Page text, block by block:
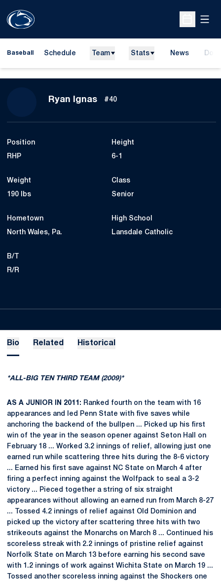
Open
Baseball Schedule Team Stats News
Ryan IgnasSeason 2012
#40
Position
RHP
Height
6-1
Weight
190 lbs
Class
Senior
Hometown
North Wales, Pa.
High School
Lansdale Catholic
B/T
R/R
Bio Related Historical
*ALL-BIG TEN THIRD TEAM (2009)*
AS A JUNIOR IN 2011: Ranked fourth on the team with 16
appearances and led Penn State with five saves while
anchoring the backend of the bullpen ... Picked up his first
win of the year in the season opener against Seton Hall on
February 18 ... Worked 3.2 innings of relief, allowing just one
earned run while scattering three hits during the 8-6 victory
... Earned his first save against NC State on March 4 after
firing a perfect inning against the Wolfpack to seal a 3-2
victory ... Pieced together a string of six straight
appearances without allowing an earned run from March 8-27
... Tossed 4.2 innings of relief against Old Dominion and
picked up the victory after scattering three hits with two
strikeouts against the Monarchs on March 8 ... Continued his
scoreless streak with 2.2 innings of pristine relief against
Norfolk State on March 13 before earning his second save
with 1.2 innings of work against Wichita State on March 19 ...
Tossed another scoreless inning against the Shockers one